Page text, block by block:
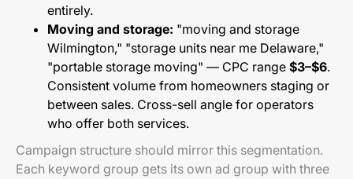
entirely.
Moving and storage: "moving and storage
Wilmington," "storage units near me Delaware,"
"portable storage moving" — CPC range $3–$6.
Consistent volume from homeowners staging or
between sales. Cross-sell angle for operators
who offer both services.
Campaign structure should mirror this segmentation.
Each keyword group gets its own ad group with three